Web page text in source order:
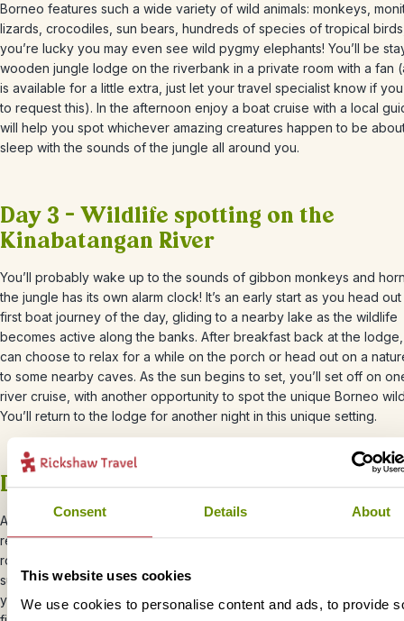
Consent Details About
This website uses cookies
We use cookies to personalise content and ads, to provide
Borneo features such a wide variety of wild animals: monkeys,
lizards, crocodiles, sun bears, hundreds of species of tropical
you’re lucky you may even see wild pygmy elephants! You’ll be
wooden jungle lodge on the riverbank in a private room with a fan
is available for a little extra, just let your travel specialist know if
to request this). In the afternoon enjoy a boat cruise with a local
will help you spot whichever amazing creatures happen to be
sleep with the sounds of the jungle all around you.
Day 3 – Wildlife spotting on the
Kinabatangan River
You’ll probably wake up to the sounds of gibbon monkeys and
the jungle has its own alarm clock! It’s an early start as you head
first boat journey of the day, gliding to a nearby lake as the wildlife
becomes active along the banks. After breakfast back at the
can choose to relax for a while on the porch or head out on a
to some nearby caves. As the sun begins to set, you’ll set off on
river cruise, with another opportunity to spot the unique Borneo
You’ll return to the lodge for another night in this unique setting.
Day 4 – Kinabatangan River –
After a hearty breakfast at the lodge, it’s time to bid farewell to
retreat. At 9:30 AM, you will be collected and taken back to
road. As you journey back, take in the sights and sounds of the lush
surroundings, reflecting on the wonderful memories you’ve made
your wildlife adventure. Once you arrive in Sandakan, enjoy a